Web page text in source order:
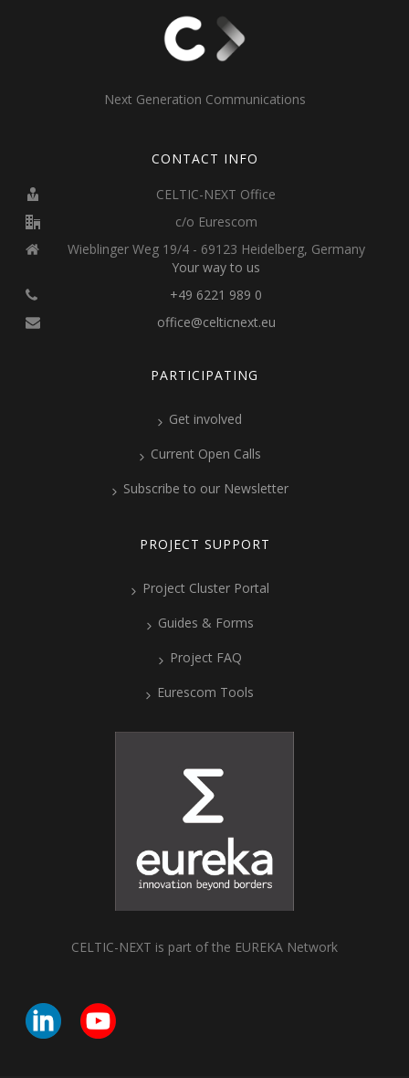
Next Generation Communications
CONTACT INFO
CELTIC-NEXT Office
c/o Eurescom
Wieblinger Weg 19/4 - 69123 Heidelberg, Germany
Your way to us
+49 6221 989 0
office@celticnext.eu
PARTICIPATING
Get involved
Current Open Calls
Subscribe to our Newsletter
PROJECT SUPPORT
Project Cluster Portal
Guides & Forms
Project FAQ
Eurescom Tools
CELTIC-NEXT is part of the EUREKA Network